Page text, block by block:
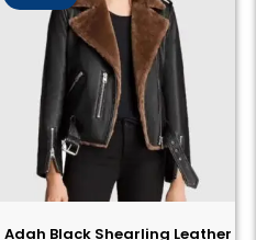
Adah Black Shearling Leather